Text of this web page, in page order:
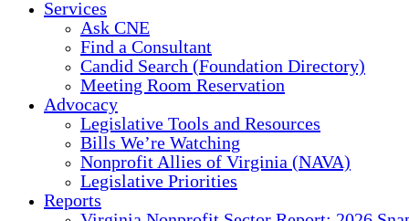
Services
Ask CNE
Find a Consultant
Candid Search (Foundation Directory)
Meeting Room Reservation
Advocacy
Legislative Tools and Resources
Bills We’re Watching
Nonprofit Allies of Virginia (NAVA)
Legislative Priorities
Reports